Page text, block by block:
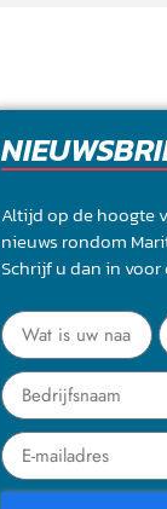
Altijd op de hoogte
nieuws rondom
Schrijf u dan in